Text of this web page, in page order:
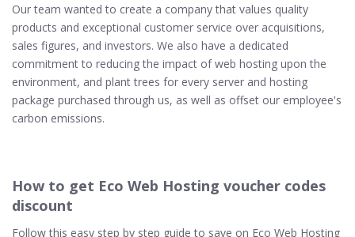
Our team wanted to create a company that values quality
products and exceptional customer service over acquisitions,
sales figures, and investors. We also have a dedicated
commitment to reducing the impact of web hosting upon the
environment, and plant trees for every server and hosting
package purchased through us, as well as offset our employee's
carbon emissions.
How to get Eco Web Hosting voucher codes
discount
Follow this easy step by step guide to save on Eco Web Hosting